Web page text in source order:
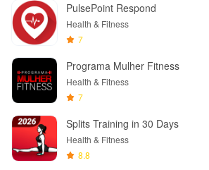
PulsePoint Respond
Health & Fitness
7
Programa Mulher Fitness
Health & Fitness
7
Splits Training in 30 Days
Health & Fitness
8.8